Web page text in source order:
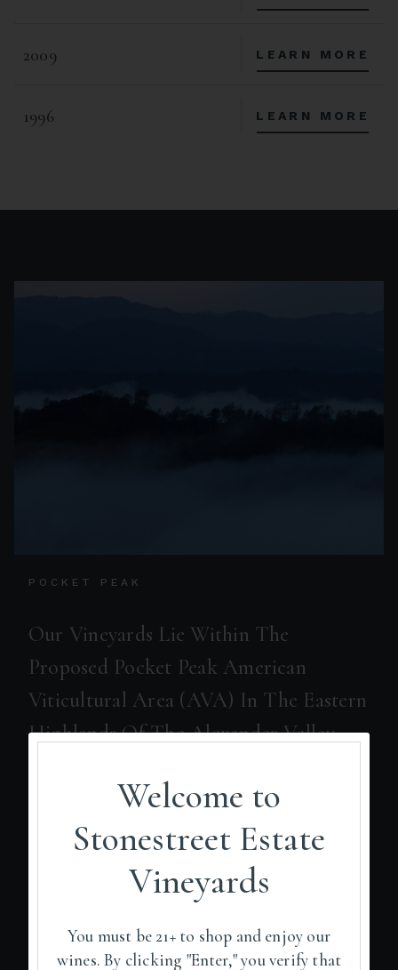
2009 LEARN MORE
1996 LEARN MORE
POCKET PEAK
Our Vineyards Lie Within The
Proposed Pocket Peak American
Viticultural Area (AVA) In The Eastern
Highlands Of The Alexander Valley
Pocket Peak is defined by its elevated
topography and distinctions in climate,
precipitation, and soils. The petition to
establish Pocket Peak as a new AVA was filed
with the Alcohol and Tobacco Tax and Trade
Bureau in February 2022.
Welcome to
Stonestreet Estate
Vineyards
You must be 21+ to shop and enjoy our
wines. By clicking "Enter," you verify that